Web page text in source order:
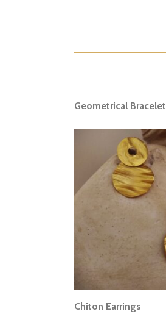
READ MORE
Geometrical Bracelet
READ MORE
Chiton Earrings